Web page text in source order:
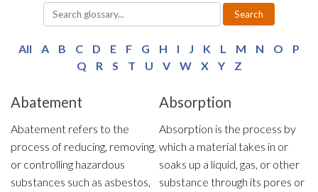
Search
All A B C D E F G H I J K L M N O
P
Q
R S T U V W X Y Z
Abatement
Abatement refers to the
process of reducing, removing,
or controlling hazardous
substances such as asbestos,
Absorption
Absorption is the process by
which a material takes in or
soaks up a liquid, gas, or other
substance through its pores or